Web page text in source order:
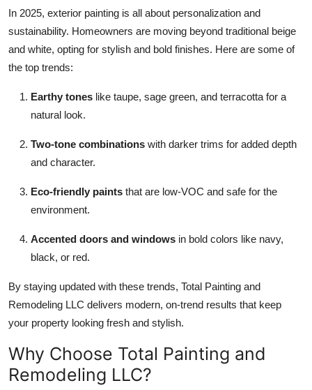
In 2025, exterior painting is all about personalization and
sustainability. Homeowners are moving beyond traditional beige
and white, opting for stylish and bold finishes. Here are some of
the top trends:
Earthy tones like taupe, sage green, and terracotta for a
natural look.
Two-tone combinations with darker trims for added depth
and character.
Eco-friendly paints that are low-VOC and safe for the
environment.
Accented doors and windows in bold colors like navy,
black, or red.
By staying updated with these trends, Total Painting and
Remodeling LLC delivers modern, on-trend results that keep
your property looking fresh and stylish.
Why Choose Total Painting and
Remodeling LLC?